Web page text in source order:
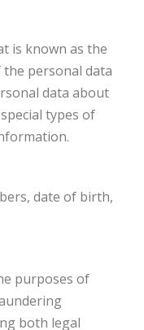
is known as the
personal data
data about
types of
date of birth,
purposes of
both legal